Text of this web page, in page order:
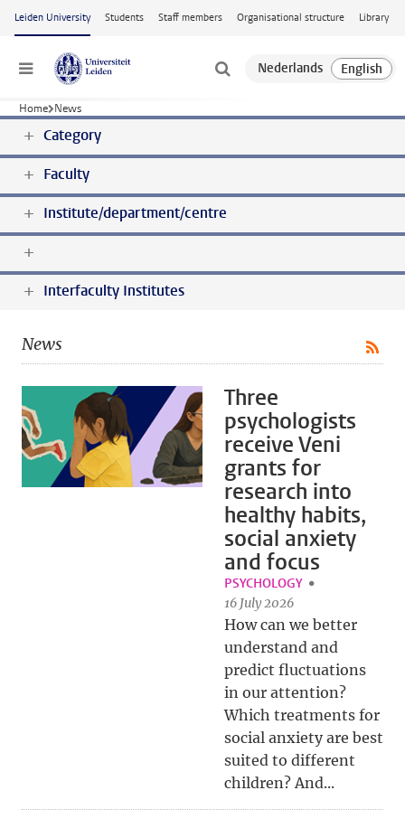
Skip to main content
Leiden University Students Staff members Organisational structure Library
Menu
Home News
Category
Faculty
Institute/department/centre
Interfaculty Institutes
News
Three
psychologists
receive Veni
grants for
research into
healthy habits,
social anxiety
and focus
PSYCHOLOGY
16 July 2026
How can we better
understand and
predict fluctuations
in our attention?
Which treatments for
social anxiety are best
suited to different
children? And...